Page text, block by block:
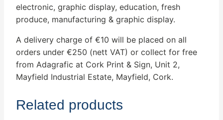
electronic, graphic display, education, fresh
produce, manufacturing & graphic display.
A delivery charge of €10 will be placed on all
orders under €250 (nett VAT) or collect for free
from Adagrafic at Cork Print & Sign, Unit 2,
Mayfield Industrial Estate, Mayfield, Cork.
Related products